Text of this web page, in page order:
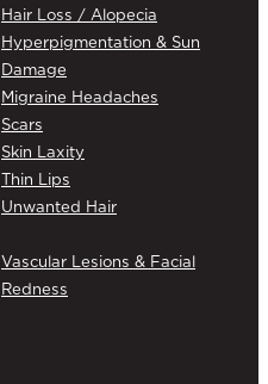
Hair Loss / Alopecia
Hyperpigmentation & Sun
Damage
Migraine Headaches
Scars
Skin Laxity
Thin Lips
Unwanted Hair
Vascular Lesions & Facial
Redness